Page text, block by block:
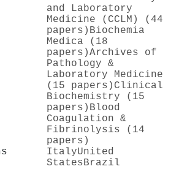
and Laboratory
Medicine (CCLM) (44
papers) Biochemia
Medica (18
papers)Archives of
Pathology &
Laboratory Medicine
(15 papers) Clinical
Biochemistry (15
papers) Blood
Coagulation &
Fibrinolysis (14
papers)
ItalyUnited
StatesBrazil